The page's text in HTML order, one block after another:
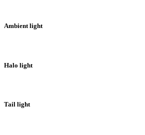
Ambient light
Halo light
Tail light